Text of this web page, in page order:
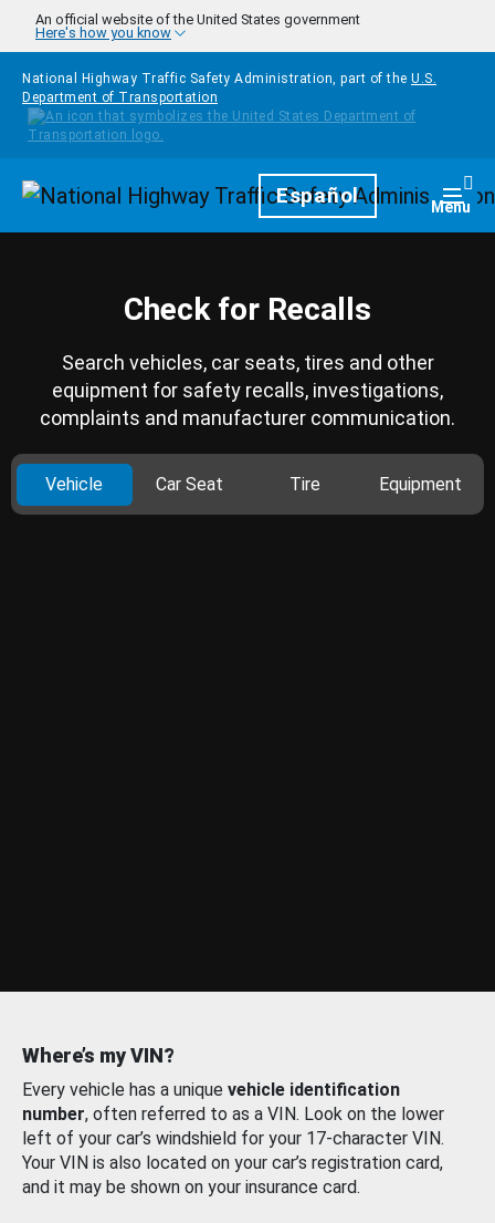
Skip to main content
An official website of the United States government
Here's how you know
National Highway Traffic Safety Administration, part of the U.S.
Department of Transportation
HomepageEspañol Menu
Check for Recalls
Search vehicles, car seats, tires and other
equipment for safety recalls, investigations,
complaints and manufacturer communication.
Vehicle Car Seat Tire Equipment
Where’s my VIN?
Every vehicle has a unique vehicle identification
number, often referred to as a VIN. Look on the lower
left of your car’s windshield for your 17-character VIN.
Your VIN is also located on your car’s registration card,
and it may be shown on your insurance card.